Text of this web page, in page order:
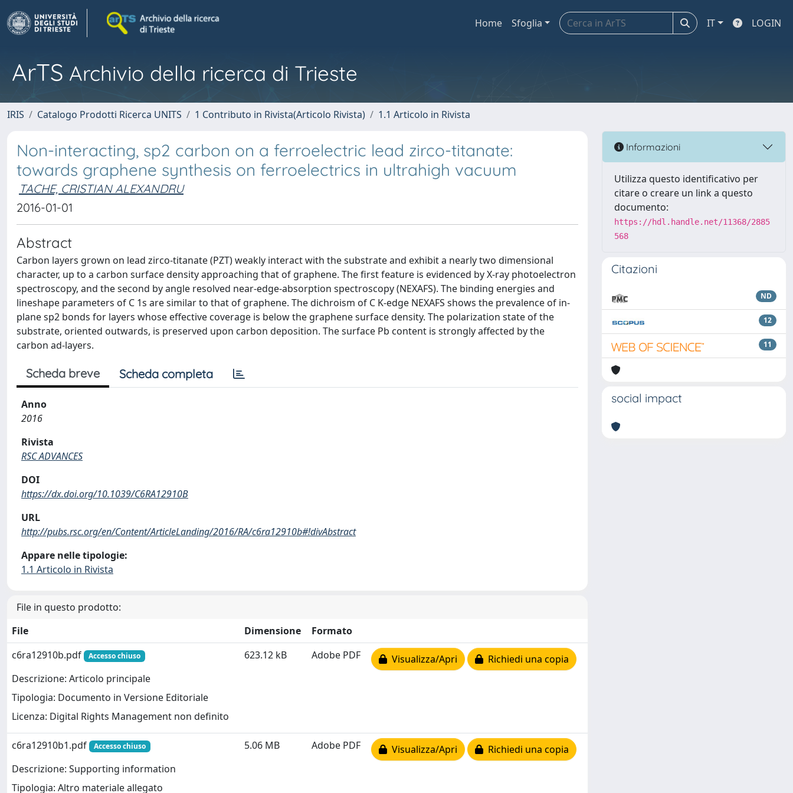
Home Sfoglia IT LOGIN
ArTS Archivio della ricerca di Trieste
IRIS Catalogo Prodotti Ricerca UNITS 1 Contributo in Rivista(Articolo Rivista) 1.1 Articolo in Rivista
Non-interacting, sp2 carbon on a ferroelectric lead zirco-titanate:
towards graphene synthesis on ferroelectrics in ultrahigh vacuum
TACHE, CRISTIAN ALEXANDRU
2016-01-01
Abstract
Carbon layers grown on lead zirco-titanate (PZT) weakly interact with the substrate and exhibit a nearly two dimensional
character, up to a carbon surface density approaching that of graphene. The first feature is evidenced by X-ray photoelectron
spectroscopy, and the second by angle resolved near-edge-absorption spectroscopy (NEXAFS). The binding energies and
lineshape parameters of C 1s are similar to that of graphene. The dichroism of C K-edge NEXAFS shows the prevalence of in-
plane sp2 bonds for layers whose effective coverage is below the graphene surface density. The polarization state of the
substrate, oriented outwards, is preserved upon carbon deposition. The surface Pb content is strongly affected by the
carbon ad-layers.
Scheda breve Scheda completa
Anno
2016
Rivista
RSC ADVANCES
DOI
https://dx.doi.org/10.1039/C6RA12910B
URL
http://pubs.rsc.org/en/Content/ArticleLanding/2016/RA/c6ra12910b#!divAbstract
Appare nelle tipologie:
1.1 Articolo in Rivista
File in questo prodotto:
File
Dimensione
Formato
c6ra12910b.pdf
Accesso chiuso
Descrizione: Articolo principale
Tipologia: Documento in Versione Editoriale
Licenza: Digital Rights Management non definito
623.12 kB Adobe PDF Visualizza/Apri Richiedi una copia
c6ra12910b1.pdf Accesso chiuso
Descrizione: Supporting information
Tipologia: Altro materiale allegato
5.06 MB Adobe PDF Visualizza/Apri Richiedi una copia
Informazioni
Utilizza questo identificativo per
citare o creare un link a questo
documento:
https://hdl.handle.net/11368/2885
568
Citazioni
ND
12
11
social impact